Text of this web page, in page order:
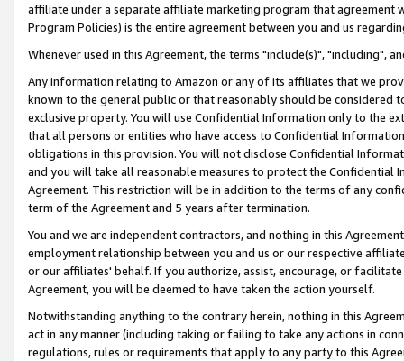
affiliate under a separate affiliate marketing program that agreement
Program Policies) is the entire agreement between you and us
Whenever used in this Agreement, the terms "include(s)", "including",
Any information relating to Amazon or any of its affiliates that we
known to the general public or that reasonably should be considered
exclusive property. You will use Confidential Information only to the
that all persons or entities who have access to Confidential
obligations in this provision. You will not disclose Confidential
and you will take all reasonable measures to protect the Confidential
Agreement. This restriction will be in addition to the terms of any
term of the Agreement and 5 years after termination.
You and we are independent contractors, and nothing in this
employment relationship between you and us or our respective
or our affiliates' behalf. If you authorize, assist, encourage, or
Agreement, you will be deemed to have taken the action yourself.
Notwithstanding anything to the contrary herein, nothing in this
act in any manner (including taking or failing to take any actions in
regulations, rules or requirements that apply to any party to this